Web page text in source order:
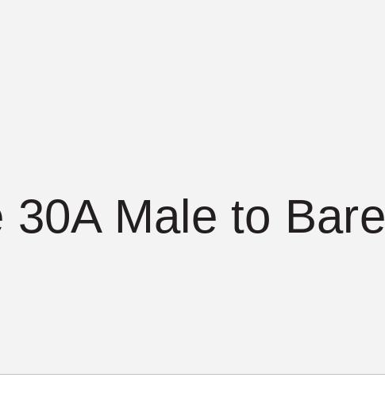
Male to Bare